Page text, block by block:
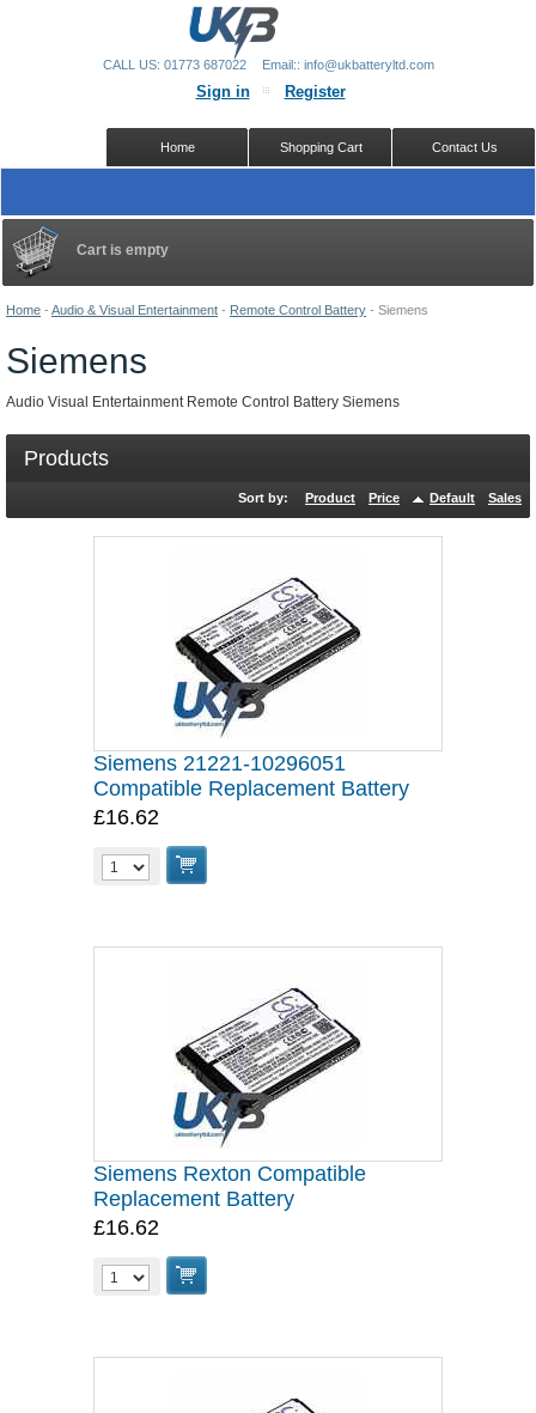
Home - Audio & Visual Entertainment - Remote Control Battery - Siemens
Siemens
Audio Visual Entertainment Remote Control Battery Siemens
Products
Sort by: Product Price Default Sales
Siemens 21221-10296051
Compatible Replacement Battery
£16.62
Siemens Rexton Compatible
Replacement Battery
£16.62
Cart is empty
Sign in Register
Contact Us
Shopping Cart
Home
CALL US: 01773 687022 Email:: info@ukbatteryltd.com